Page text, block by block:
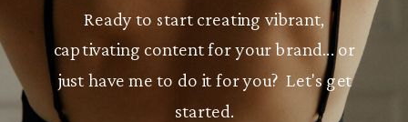
Ready to start creating vibrant,
captivating content for your brand... or
just have me to do it for you? Let's get
started.